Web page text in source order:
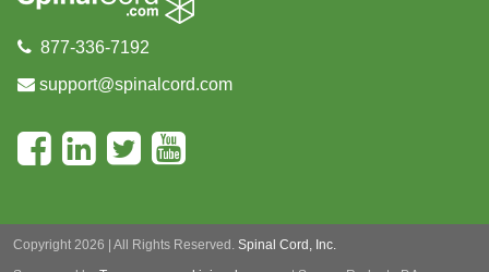
877-336-7192
support@spinalcord.com
Copyright 2026 | All Rights Reserved. Spinal Cord, Inc.